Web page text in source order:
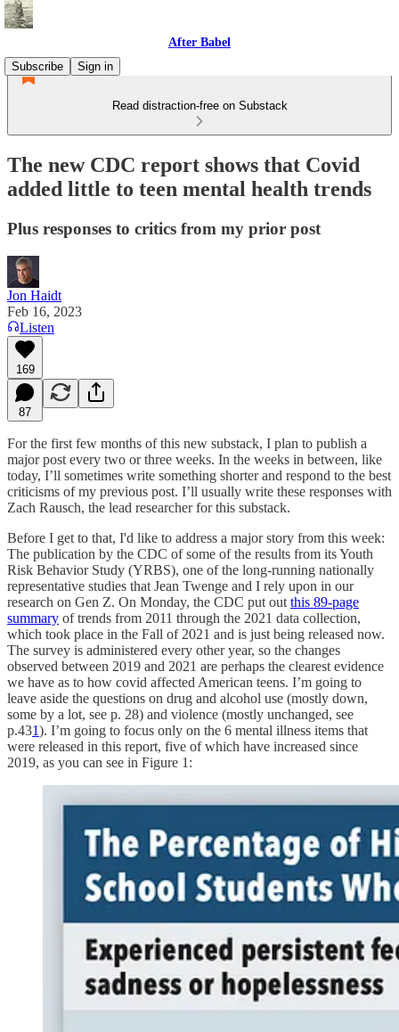
After Babel
Subscribe
Sign in
Read distraction-free on Substack
The new CDC report shows that Covid
added little to teen mental health trends
Plus responses to critics from my prior post
Jon Haidt
Feb 16, 2023
Listen
169
87
For the first few months of this new substack, I plan to publish a
major post every two or three weeks. In the weeks in between, like
today, I’ll sometimes write something shorter and respond to the best
criticisms of my previous post. I’ll usually write these responses with
Zach Rausch, the lead researcher for this substack.
Before I get to that, I'd like to address a major story from this week:
The publication by the CDC of some of the results from its Youth
Risk Behavior Study (YRBS), one of the long-running nationally
representative studies that Jean Twenge and I rely upon in our
research on Gen Z. On Monday, the CDC put out this 89-page
summary of trends from 2011 through the 2021 data collection,
which took place in the Fall of 2021 and is just being released now.
The survey is administered every other year, so the changes
observed between 2019 and 2021 are perhaps the clearest evidence
we have as to how covid affected American teens. I’m going to
leave aside the questions on drug and alcohol use (mostly down,
some by a lot, see p. 28) and violence (mostly unchanged, see
p.431). I’m going to focus only on the 6 mental illness items that
were released in this report, five of which have increased since
2019, as you can see in Figure 1: